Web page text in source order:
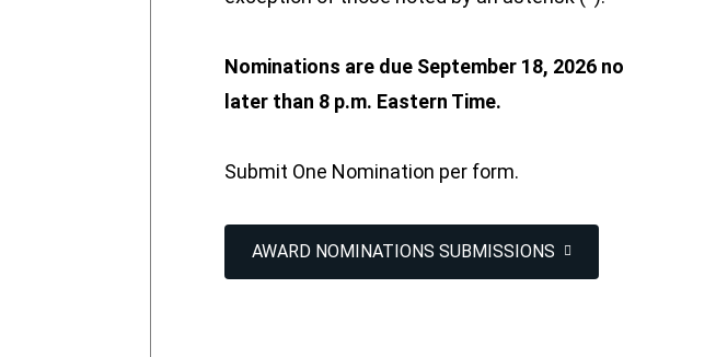
Nominations are due September 18, 2026 no
later than 8 p.m. Eastern Time.
Submit One Nomination per form.
AWARD NOMINATIONS SUBMISSIONS